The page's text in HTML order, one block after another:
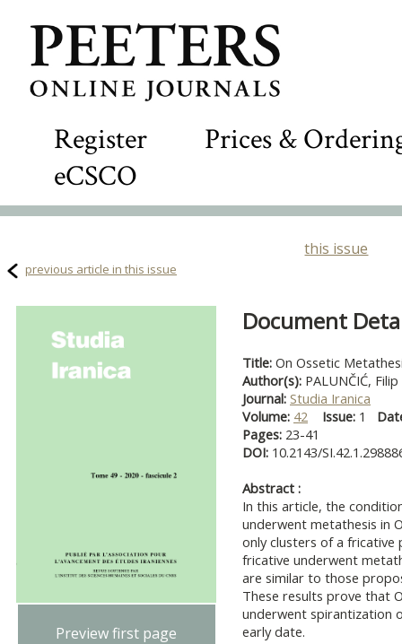
Register
Prices &
eCSCO
this issue
previous article in this issue
Preview first page
Document
Title: On Ossetic
Author(s): PALUNČIĆ, Filip
Journal: Studia Iranica
Volume: 42 Issue: 1
Pages: 23-41
DOI: 10.2143/
Abstract :
In this article, the
underwent metathesis in
only clusters of a fricative
fricative underwent
are similar to those
These results prove that
underwent spirantization
early date.